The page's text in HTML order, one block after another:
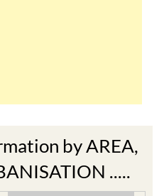
by AREA,
.....